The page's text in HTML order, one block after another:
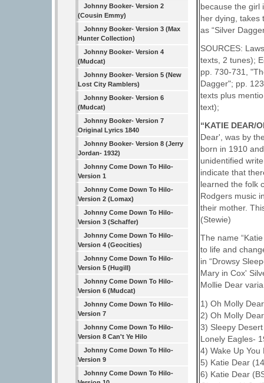
Johnny Booker- Version 2
(Cousin Emmy)
Johnny Booker- Version 3 (Max
Hunter Collection)
Johnny Booker- Version 4
(Mudcat)
Johnny Booker- Version 5 (New
Lost City Ramblers)
Johnny Booker- Version 6
(Mudcat)
Johnny Booker- Version 7
Original Lyrics 1840
Johnny Booker- Version 8 (Jerry
Jordan- 1932)
Johnny Come Down To Hilo-
Version 1
Johnny Come Down To Hilo-
Version 2 (Lomax)
Johnny Come Down To Hilo-
Version 3 (Schaffer)
Johnny Come Down To Hilo-
Version 4 (Geocities)
Johnny Come Down To Hilo-
Version 5 (Hugill)
Johnny Come Down To Hilo-
Version 6 (Mudcat)
Johnny Come Down To Hilo-
Version 7
Johnny Come Down To Hilo-
Version 8 Can't Ye Hilo
Johnny Come Down To Hilo-
Version 9
Johnny Come Down To Hilo-
because the girl
her dying, takes
as “Silver
SOURCES:
texts, 2 tunes);
pp. 730-731,
Dagger"; pp.
texts plus
text);
“KATIE DEAR/
Dear', was by
born in 1910
unidentified
indicate that
learned the folk
Rodgers music
their mother.
(Stewie)
The name
to life and
in “Drowsy
Mary in Cox'
Mollie Dear
1) Oh Molly
2) Oh Molly
3) Sleepy
Lonely Eagles-
4) Wake Up
5) Katie Dear
6) Katie Dear